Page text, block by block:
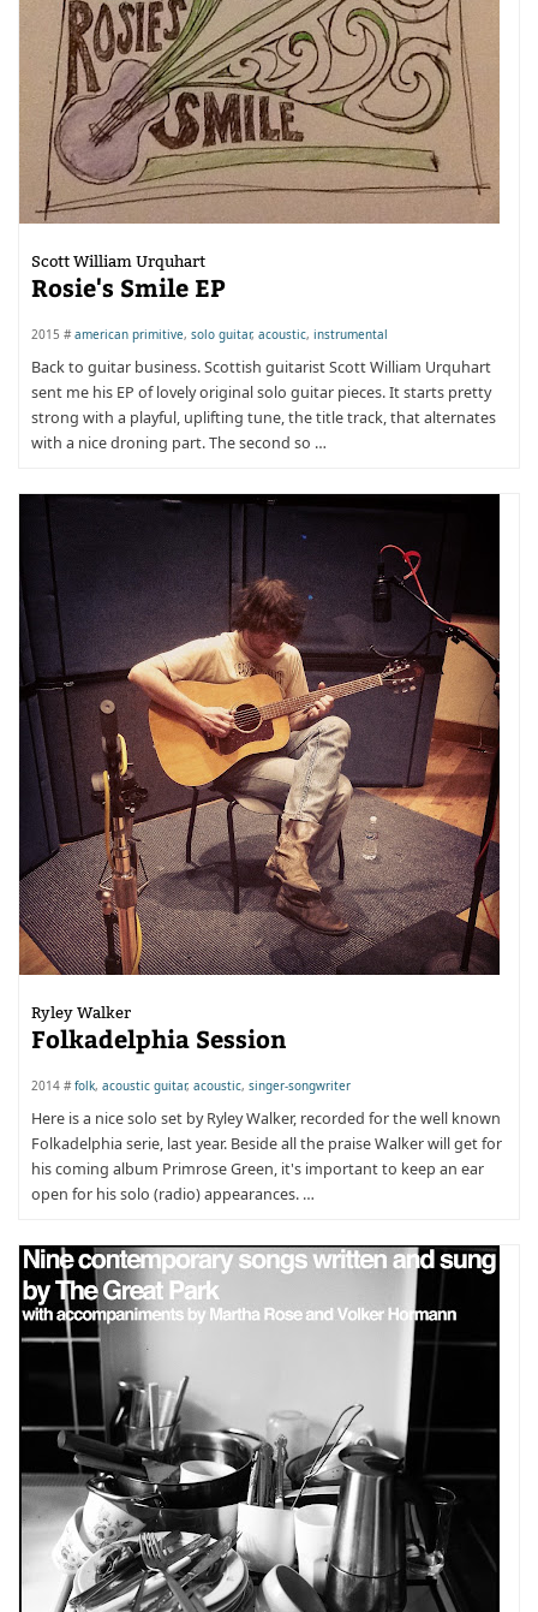
Scott William Urquhart
Rosie's Smile EP
2015 #american primitive, solo guitar, acoustic, instrumental
Back to guitar business. Scottish guitarist Scott William Urquhart
sent me his EP of lovely original solo guitar pieces. It starts pretty
strong with a playful, uplifting tune, the title track, that alternates
with a nice droning part. The second so …
Ryley Walker
Folkadelphia Session
2014 #folk, acoustic guitar, acoustic, singer-songwriter
Here is a nice solo set by Ryley Walker, recorded for the well known
Folkadelphia serie, last year. Beside all the praise Walker will get for
his coming album Primrose Green, it's important to keep an ear
open for his solo (radio) appearances. …